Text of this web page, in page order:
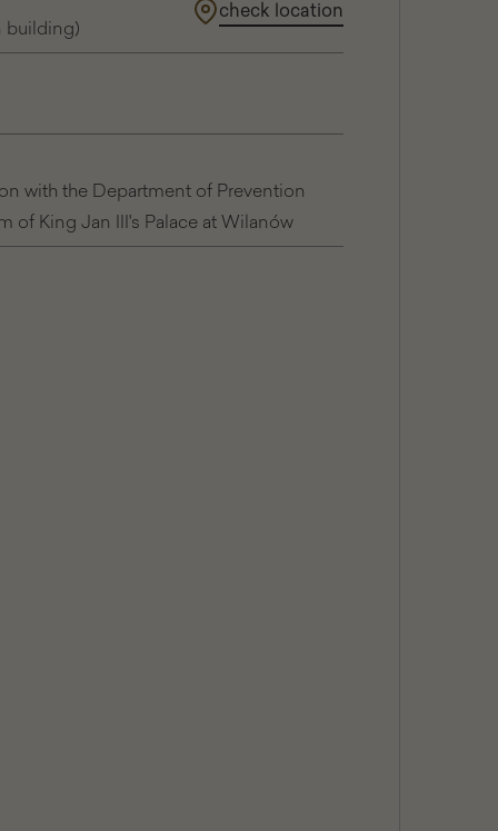
The
Royal
Apartments
building)
check location
with the Department of Prevention
of King Jan III's Palace at Wilanów